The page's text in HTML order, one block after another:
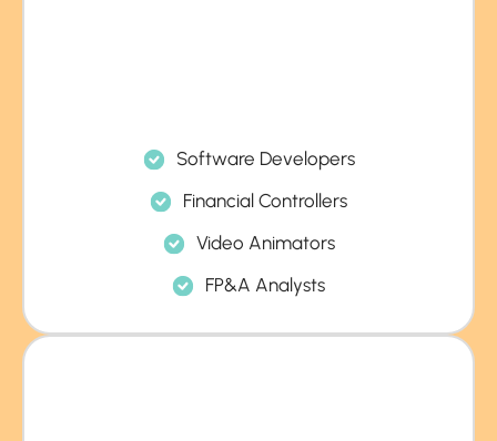
Software Developers
Financial Controllers
Video Animators
FP&A Analysts